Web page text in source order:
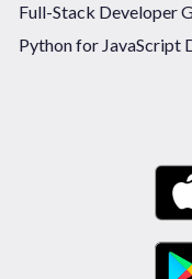
Full-Stack Developer
Python for JavaScript